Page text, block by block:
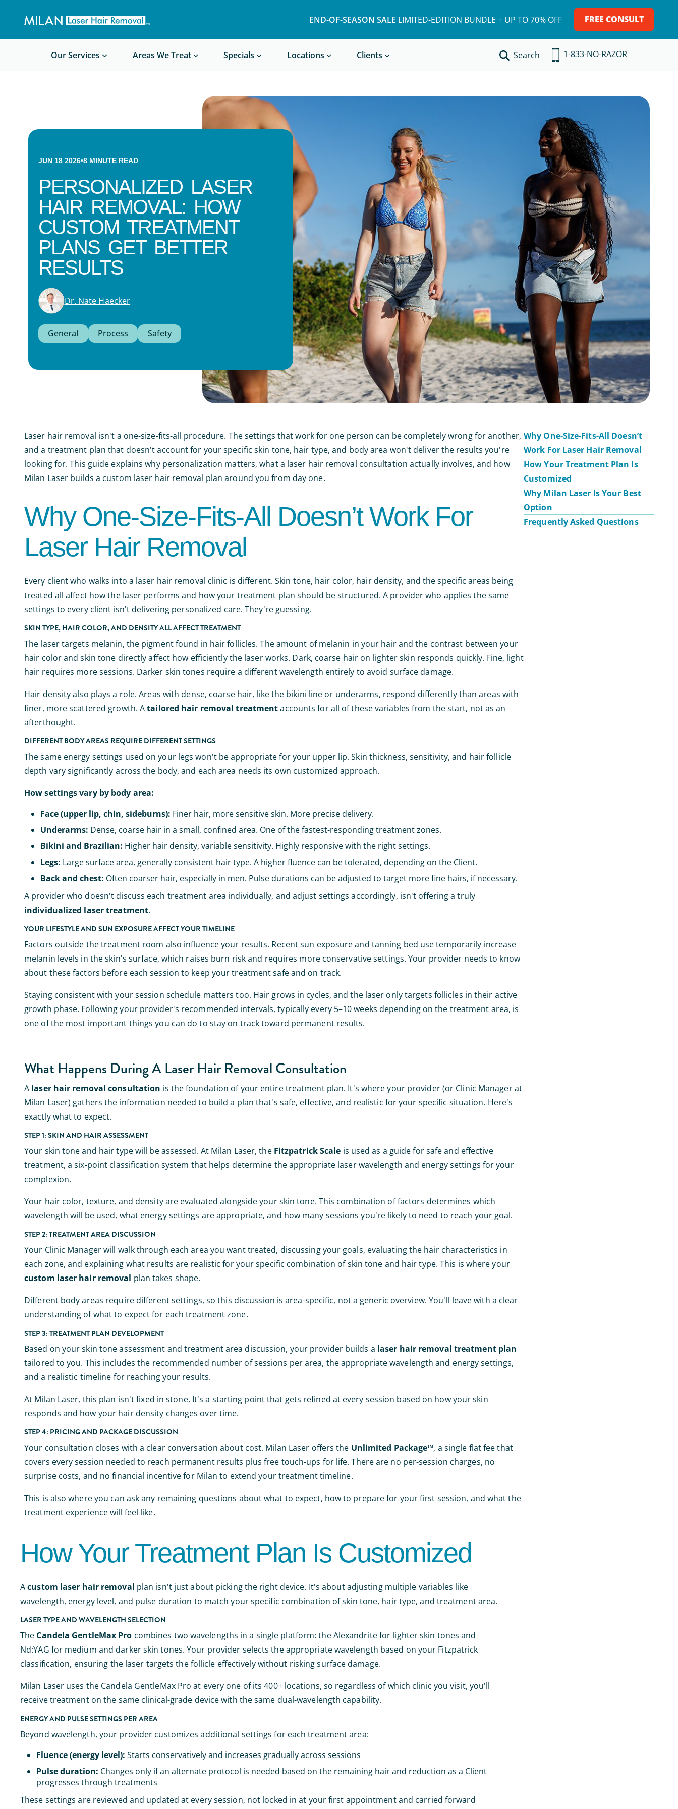
END-OF-SEASON SALE LIMITED-EDITION BUNDLE + UP TO 70% OFF FREE CONSULT
Our Services Areas We Treat Specials Locations Clients
Book a Treatment
Search 1-833-NO-RAZOR
Waxing/Shaving Calculator
Before/After Photos
JUN 18 2026•8 MINUTE READ
PERSONALIZED LASER
HAIR REMOVAL: HOW
CUSTOM TREATMENT
PLANS GET BETTER
RESULTS
Dr. Nate Haecker
General Process Safety
Laser hair removal isn't a one-size-fits-all procedure. The settings that work for one person can be completely wrong for another,
and a treatment plan that doesn't account for your specific skin tone, hair type, and body area won't deliver the results you're
looking for. This guide explains why personalization matters, what a laser hair removal consultation actually involves, and how
Milan Laser builds a custom laser hair removal plan around you from day one.
Why One-Size-Fits-All Doesn’t Work For
Laser Hair Removal
Every client who walks into a laser hair removal clinic is different. Skin tone, hair color, hair density, and the specific areas being
treated all affect how the laser performs and how your treatment plan should be structured. A provider who applies the same
settings to every client isn't delivering personalized care. They're guessing.
SKIN TYPE, HAIR COLOR, AND DENSITY ALL AFFECT TREATMENT
The laser targets melanin, the pigment found in hair follicles. The amount of melanin in your hair and the contrast between your
hair color and skin tone directly affect how efficiently the laser works. Dark, coarse hair on lighter skin responds quickly. Fine, light
hair requires more sessions. Darker skin tones require a different wavelength entirely to avoid surface damage.
Hair density also plays a role. Areas with dense, coarse hair, like the bikini line or underarms, respond differently than areas with
finer, more scattered growth. Atailored hair removal treatmentaccounts for all of these variables from the start, not as an
afterthought.
DIFFERENT BODY AREAS REQUIRE DIFFERENT SETTINGS
The same energy settings used on your legs won't be appropriate for your upper lip. Skin thickness, sensitivity, and hair follicle
depth vary significantly across the body, and each area needs its own customized approach.
How settings vary by body area:
Face (upper lip, chin, sideburns): Finer hair, more sensitive skin. More precise delivery.
Underarms: Dense, coarse hair in a small, confined area. One of the fastest-responding treatment zones.
Bikini and Brazilian: Higher hair density, variable sensitivity. Highly responsive with the right settings.
Legs: Large surface area, generally consistent hair type. A higher fluence can be tolerated, depending on the Client.
Back and chest: Often coarser hair, especially in men. Pulse durations can be adjusted to target more fine hairs, if necessary.
A provider who doesn't discuss each treatment area individually, and adjust settings accordingly, isn't offering a truly
individualized laser treatment.
YOUR LIFESTYLE AND SUN EXPOSURE AFFECT YOUR TIMELINE
Factors outside the treatment room also influence your results. Recent sun exposure and tanning bed use temporarily increase
melanin levels in the skin's surface, which raises burn risk and requires more conservative settings. Your provider needs to know
about these factors before each session to keep your treatment safe and on track.
Staying consistent with your session schedule matters too. Hair grows in cycles, and the laser only targets follicles in their active
growth phase. Following your provider's recommended intervals, typically every 5–10 weeks depending on the treatment area, is
one of the most important things you can do to stay on track toward permanent results.
What Happens During A Laser Hair Removal Consultation
A laser hair removal consultation is the foundation of your entire treatment plan. It's where your provider (or Clinic Manager at
Milan Laser) gathers the information needed to build a plan that's safe, effective, and realistic for your specific situation. Here's
exactly what to expect.
STEP 1: SKIN AND HAIR ASSESSMENT
Your skin tone and hair type will be assessed. At Milan Laser, the Fitzpatrick Scale is used as a guide for safe and effective
treatment, a six-point classification system that helps determine the appropriate laser wavelength and energy settings for your
complexion.
Your hair color, texture, and density are evaluated alongside your skin tone. This combination of factors determines which
wavelength will be used, what energy settings are appropriate, and how many sessions you're likely to need to reach your goal.
STEP 2: TREATMENT AREA DISCUSSION
Your Clinic Manager will walk through each area you want treated, discussing your goals, evaluating the hair characteristics in
each zone, and explaining what results are realistic for your specific combination of skin tone and hair type. This is where your
custom laser hair removal plan takes shape.
Different body areas require different settings, so this discussion is area-specific, not a generic overview. You'll leave with a clear
understanding of what to expect for each treatment zone.
STEP 3: TREATMENT PLAN DEVELOPMENT
Based on your skin tone assessment and treatment area discussion, your provider builds a laser hair removal treatment plan
tailored to you. This includes the recommended number of sessions per area, the appropriate wavelength and energy settings,
and a realistic timeline for reaching your results.
At Milan Laser, this plan isn't fixed in stone. It's a starting point that gets refined at every session based on how your skin
responds and how your hair density changes over time.
STEP 4: PRICING AND PACKAGE DISCUSSION
Your consultation closes with a clear conversation about cost. Milan Laser offers the Unlimited Package™, a single flat fee that
covers every session needed to reach permanent results plus free touch-ups for life. There are no per-session charges, no
surprise costs, and no financial incentive for Milan to extend your treatment timeline.
This is also where you can ask any remaining questions about what to expect, how to prepare for your first session, and what the
treatment experience will feel like.
Why One-Size-Fits-All Doesn’t
Work For Laser Hair Removal
How Your Treatment Plan Is
Customized
Why Milan Laser Is Your Best
Option
Frequently Asked Questions
How Your Treatment Plan Is Customized
Acustom laser hair removal plan isn't just about picking the right device. It's about adjusting multiple variables like
wavelength, energy level, and pulse duration to match your specific combination of skin tone, hair type, and treatment area.
LASER TYPE AND WAVELENGTH SELECTION
The Candela GentleMax Pro combines two wavelengths in a single platform: the Alexandrite for lighter skin tones and
Nd:YAG for medium and darker skin tones. Your provider selects the appropriate wavelength based on your Fitzpatrick
classification, ensuring the laser targets the follicle effectively without risking surface damage.
Milan Laser uses the Candela GentleMax Pro at every one of its 400+ locations, so regardless of which clinic you visit, you'll
receive treatment on the same clinical-grade device with the same dual-wavelength capability.
ENERGY AND PULSE SETTINGS PER AREA
Beyond wavelength, your provider customizes additional settings for each treatment area:
Fluence (energy level): Starts conservatively and increases gradually across sessions
Pulse duration: Changes only if an alternate protocol is needed based on the remaining hair and reduction as a Client
progresses through treatments
These settings are reviewed and updated at every session, not locked in at your first appointment and carried forward